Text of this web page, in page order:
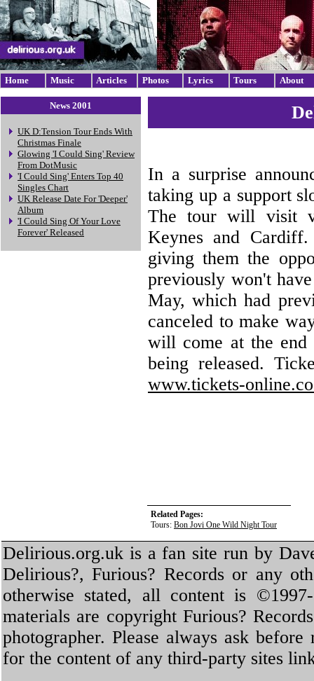
Home Music Articles Photos Lyrics Tours About
News 2001
UK D:Tension Tour Ends With
Christmas Finale
Glowing 'I Could Sing' Review
From DotMusic
'I Could Sing' Enters Top 40
Singles Chart
UK Release Date For 'Deeper'
Album
'I Could Sing Of Your Love
Forever' Released
In a surprise
taking up a support
The tour will visit
Keynes and
giving them the
previously won't
May, which had
canceled to make
will come at the
being released.
www.tickets-
Related Pages:
Tours: Bon Jovi One Wild Night Tour
Delirious.org.uk is a fan site run by
Delirious?, Furious? Records or any
otherwise stated, all content is
materials are copyright Furious?
photographer. Please always ask
for the content of any third-party sites